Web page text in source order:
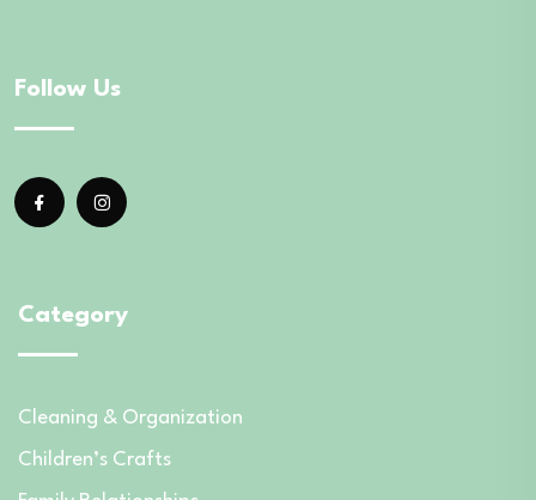
Follow Us
Category
Cleaning & Organization
Children’s Crafts